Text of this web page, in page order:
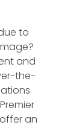
to
and
the-
an